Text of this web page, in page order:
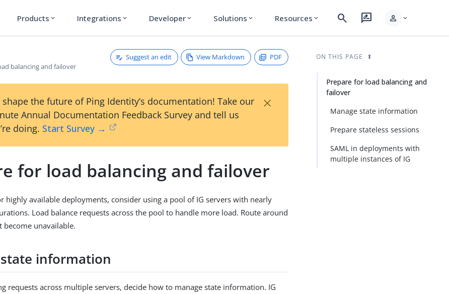
Products expand_more Integrations expand_more Developer expand_more Solutions expand_more Resources expand_more search rate_review person expand_more
balancing and failover
Suggest an edit View Markdown PDF
shape the future of Ping Identity’s documentation! Take our
Annual Documentation Feedback Survey and tell us
doing. Start Survey →
×
for load balancing and failover
highly available deployments, consider using a pool of IG servers with nearly
Load balance requests across the pool to handle more load. Route around
become unavailable.
information
requests across multiple servers, decide how to manage state information. IG
ON THIS PAGE
Prepare for load balancing and
failover
Manage state information
Prepare stateless sessions
SAML in deployments with
multiple instances of IG